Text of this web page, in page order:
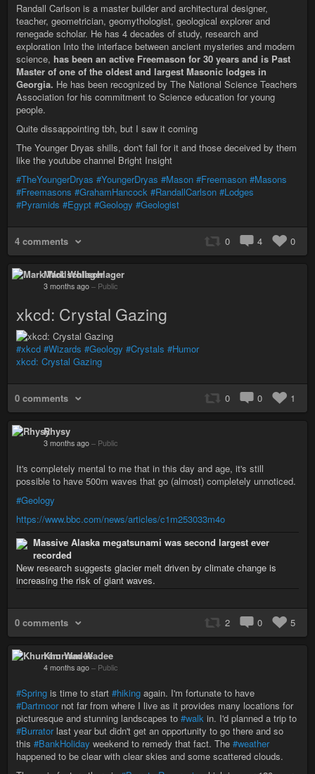
Randall Carlson is a master builder and architectural designer,
teacher, geometrician, geomythologist, geological explorer and
renegade scholar. He has 4 decades of study, research and
exploration Into the interface between ancient mysteries and modern
science, has been an active Freemason for 30 years and is Past
Master of one of the oldest and largest Masonic lodges in
Georgia. He has been recognized by The National Science Teachers
Association for his commitment to Science education for young
people.
Quite dissappointing tbh, but I saw it coming
The Younger Dryas shills, don't fall for it and those deceived by them
like the youtube channel Bright Insight
#TheYoungerDryas #YoungerDryas #Mason #Freemason #Masons
#Freemasons #GrahamHancock #RandallCarlson #Lodges
#Pyramids #Egypt #Geology #Geologist
4 comments 0 4 0
Mark Wollschlager
3 months ago – Public
xkcd: Crystal Gazing
#xkcd #Wizards #Geology #Crystals #Humor
xkcd: Crystal Gazing
0 comments 0 0 1
Rhysy
3 months ago – Public
It's completely mental to me that in this day and age, it's still
possible to have 500m waves that go (almost) completely unnoticed.
#Geology
https://www.bbc.com/news/articles/c1m253033m4o
Massive Alaska megatsunami was second largest ever
recorded
New research suggests glacier melt driven by climate change is
increasing the risk of giant waves.
0 comments 2 0 5
Khurram Wadee
4 months ago – Public
#Spring is time to start #hiking again. I'm fortunate to have
#Dartmoornot far from where I live as it provides many locations for
picturesque and stunning landscapes to #walk in. I'd planned a trip to
#Burratorlast year but didn't get an opportunity to go there and so
this #BankHoliday weekend to remedy that fact. The #weather
happened to be clear with clear skies and some scattered clouds.